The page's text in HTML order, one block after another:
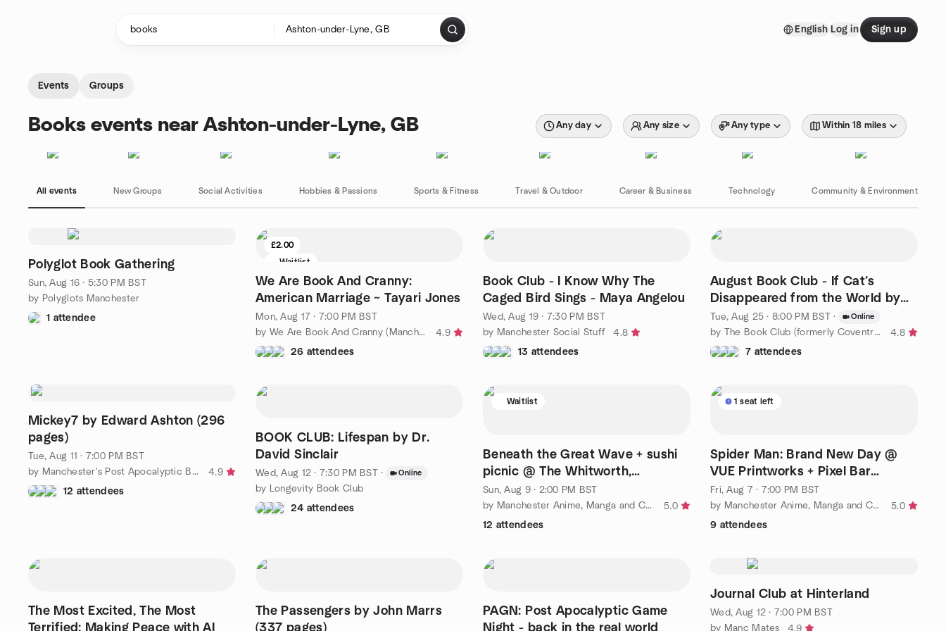
English Log in Sign up
Events Groups
Books events near Ashton-under-Lyne, GB Any day Any size Any type Within 18 miles
All events New Groups Social Activities Hobbies & Passions Sports & Fitness Travel & Outdoor Career & Business Technology Community & Environment
Polyglot Book Gathering
Sun, Aug 16 · 5:30 PM BST
by Polyglots Manchester
1 attendee
£2.00
Waitlist
We Are Book And Cranny:
American Marriage ~ Tayari Jones
Mon, Aug 17 · 7:00 PM BST
by We Are Book And Cranny (Manchester 28-40 y/o’s Book Club)
4.9
26 attendees
Book Club - I Know Why The
Caged Bird Sings - Maya Angelou
Wed, Aug 19 · 7:30 PM BST
by Manchester Social Stuff
4.8
13 attendees
August Book Club - If Cat’s
Disappeared from the World by
Genki Kawamura
Tue, Aug 25 · 8:00 PM BST · Online
by The Book Club (formerly Coventry Book Club)
4.8
7 attendees
Mickey7 by Edward Ashton (296
pages)
Tue, Aug 11 · 7:00 PM BST
by Manchester's Post Apocalyptic Book Club
4.9
12 attendees
BOOK CLUB: Lifespan by Dr.
David Sinclair
Wed, Aug 12 · 7:30 PM BST · Online
by Longevity Book Club
24 attendees
Waitlist
Beneath the Great Wave + sushi
picnic @ The Whitworth,
Alexander Park, 9th Aug
Sun, Aug 9 · 2:00 PM BST
by Manchester Anime, Manga and Comics (MAMC)
5.0
12 attendees
1 seat left
Spider Man: Brand New Day @
VUE Printworks + Pixel Bar
afterdrinks, Fri 7th Aug
Fri, Aug 7 · 7:00 PM BST
by Manchester Anime, Manga and Comics (MAMC)
5.0
9 attendees
The Most Excited, The Most
Terrified: Making Peace with AI
The Passengers by John Marrs
(337 pages)
PAGN: Post Apocalyptic Game
Night - back in the real world
Journal Club at Hinterland
Wed, Aug 12 · 7:00 PM BST
by Manc Mates
4.9